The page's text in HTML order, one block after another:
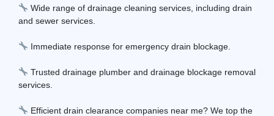
Wide range of drainage cleaning services, including drain
and sewer services.
Immediate response for emergency drain blockage.
Trusted drainage plumber and drainage blockage removal
services.
Efficient drain clearance companies near me? We top the